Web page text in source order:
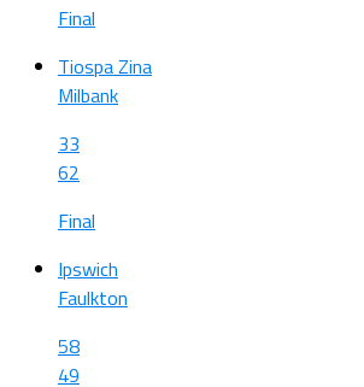
Final
Tiospa Zina
Milbank
33
62
Final
Ipswich
Faulkton
58
49